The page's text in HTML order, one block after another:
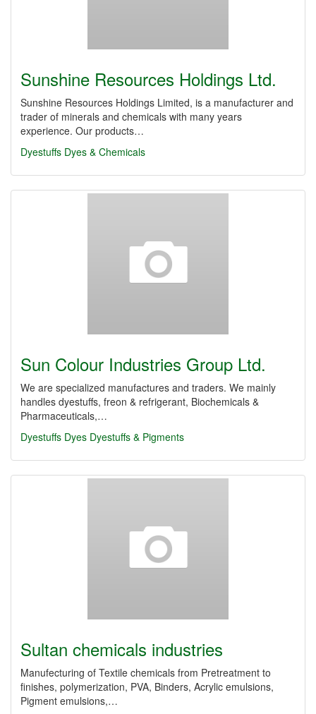
Sunshine Resources Holdings Ltd.
Sunshine Resources Holdings Limited, is a manufacturer and
trader of minerals and chemicals with many years
experience. Our products…
Dyestuffs Dyes & Chemicals
Sun Colour Industries Group Ltd.
We are specialized manufactures and traders. We mainly
handles dyestuffs, freon & refrigerant, Biochemicals &
Pharmaceuticals,…
Dyestuffs Dyes Dyestuffs & Pigments
Sultan chemicals industries
Manufecturing of Textile chemicals from Pretreatment to
finishes, polymerization, PVA, Binders, Acrylic emulsions,
Pigment emulsions,…